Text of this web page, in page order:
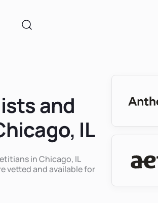
and
IL
in Chicago, IL
vetted and available for